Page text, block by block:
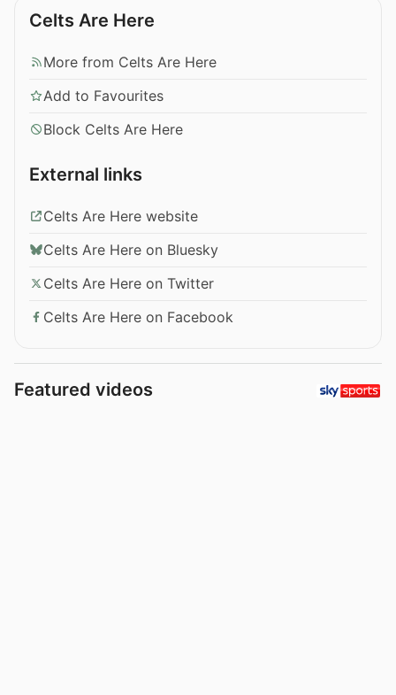
Celts Are Here
More from Celts Are Here
Add to Favourites
Block Celts Are Here
External links
Celts Are Here website
Celts Are Here on Bluesky
Celts Are Here on Twitter
Celts Are Here on Facebook
Featured videos